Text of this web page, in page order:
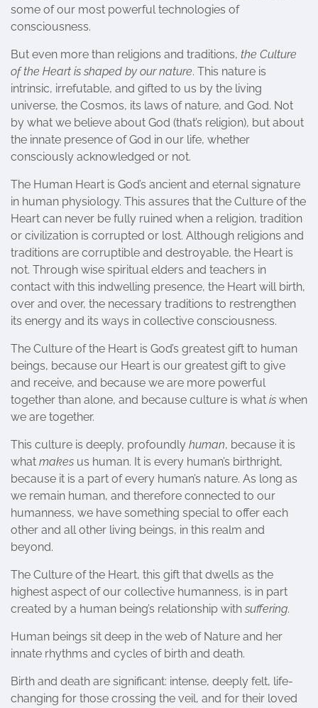
some of our most powerful technologies of
consciousness.
But even more than religions and traditions, the Culture
of the Heart is shaped by our nature. This nature is
intrinsic, irrefutable, and gifted to us by the living
universe, the Cosmos, its laws of nature, and God. Not
by what we believe about God (that’s religion), but about
the innate presence of God in our life, whether
consciously acknowledged or not.
The Human Heart is God’s ancient and eternal signature
in human physiology. This assures that the Culture of the
Heart can never be fully ruined when a religion, tradition
or civilization is corrupted or lost. Although religions and
traditions are corruptible and destroyable, the Heart is
not. Through wise spiritual elders and teachers in
contact with this indwelling presence, the Heart will birth,
over and over, the necessary traditions to restrengthen
its energy and its ways in collective consciousness.
The Culture of the Heart is God’s greatest gift to human
beings, because our Heart is our greatest gift to give
and receive, and because we are more powerful
together than alone, and because culture is what is when
we are together.
This culture is deeply, profoundly human, because it is
what makes us human. It is every human’s birthright,
because it is a part of every human’s nature. As long as
we remain human, and therefore connected to our
humanness, we have something special to offer each
other and all other living beings, in this realm and
beyond.
The Culture of the Heart, this gift that dwells as the
highest aspect of our collective humanness, is in part
created by a human being’s relationship with suffering.
Human beings sit deep in the web of Nature and her
innate rhythms and cycles of birth and death.
Birth and death are significant: intense, deeply felt, life-
changing for those crossing the veil, and for their loved